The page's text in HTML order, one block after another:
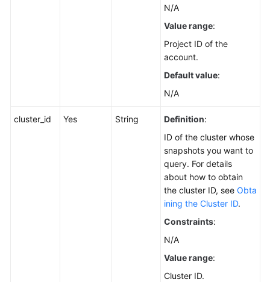
N/A
Value range:
Project ID of the
account.
Default value:
N/A
cluster_id Yes String Definition:
ID of the cluster whose
snapshots you want to
query. For details
about how to obtain
the cluster ID, see Obta
ining the Cluster ID.
Constraints:
N/A
Value range:
Cluster ID.